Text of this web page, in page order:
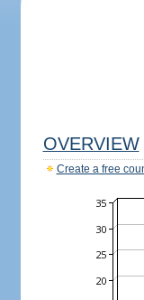
OVERVIEW
Create a free